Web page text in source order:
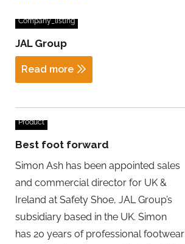
Company_listing
JAL Group
Read more
Product
Best foot forward
Simon Ash has been appointed sales
and commercial director for UK &
Ireland at Safety Shoe, JAL Group’s
subsidiary based in the UK. Simon
has 20 years of professional footwear